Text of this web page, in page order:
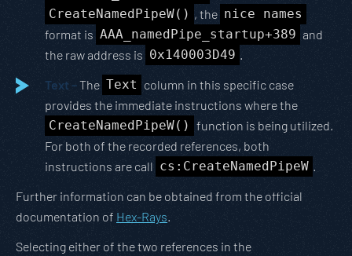
CreateNamedPipeW() , the nice names
format is AAA_namedPipe_startup+389 and
the raw address is 0x140003D49 .
Text –The Text column in this specific case
provides the immediate instructions where the
CreateNamedPipeW() function is being utilized.
For both of the recorded references, both
instructions are call cs:CreateNamedPipeW .
Further information can be obtained from the official
documentation of Hex-Rays.
Selecting either of the two references in the